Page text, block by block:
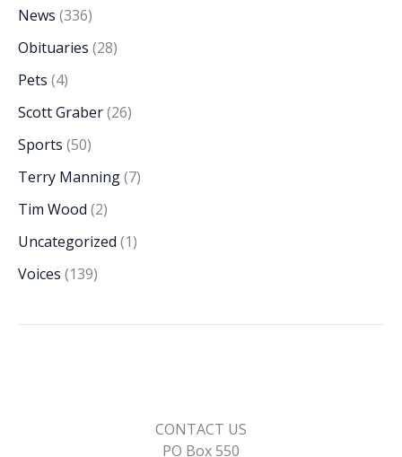
News (336)
Obituaries (28)
Pets (4)
Scott Graber(26)
Sports (50)
Terry Manning(7)
Tim Wood (2)
Uncategorized (1)
Voices (139)
CONTACT US
PO Box 550